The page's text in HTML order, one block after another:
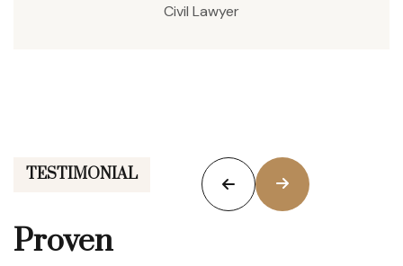
Civil Lawyer
TESTIMONIAL
Proven